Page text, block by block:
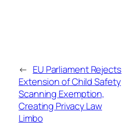
← EU Parliament Rejects
Extension of Child Safety
Scanning Exemption,
Creating Privacy Law
Limbo